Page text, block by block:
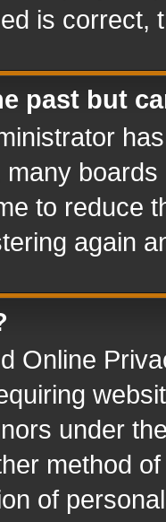
is correct,
past but
to reduce
again
Online
under
method
of